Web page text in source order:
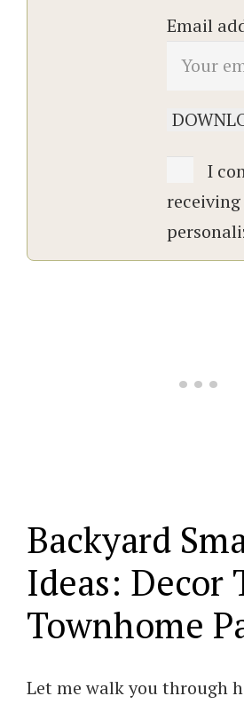
Email
I
Backyard
Ideas: Decor
Townhome
Let me walk you through